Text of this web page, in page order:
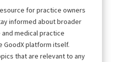
for practice owners
informed about broader
medical practice
GoodX platform itself.
that are relevant to any